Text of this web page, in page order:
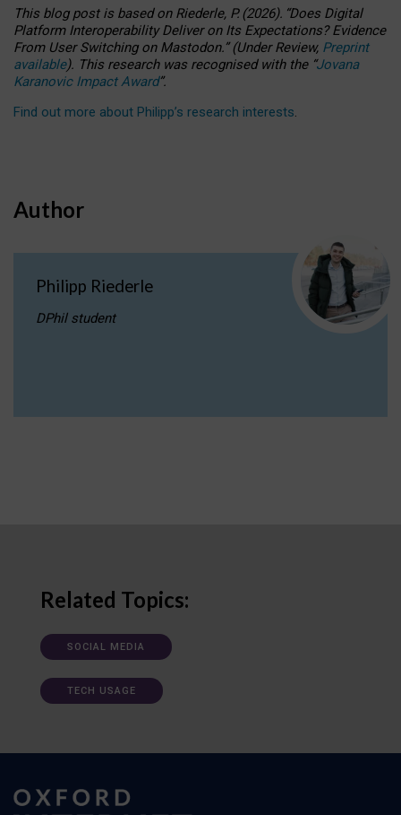
This blog post is basedonRiederle, P. (2026). “Does Digital
Platform Interoperability Deliver on Its Expectations? Evidence
From User Switching on Mastodon.”(UnderReview, Preprint
available). This research was recognised with the “Jovana
Karanovic Impact Award”.
Find out more about Philipp’s research interests.
Author
Philipp Riederle
DPhil student
Related Topics:
SOCIAL MEDIA
TECH USAGE